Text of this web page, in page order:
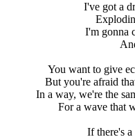
I've got a
I'm gonna
You want to give
But you're afraid
In a way, we're the
For a wave that
If there's